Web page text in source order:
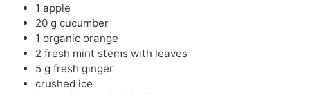
1 apple
20 g cucumber
1 organic orange
2 fresh mint stems with leaves
5 g fresh ginger
crushed ice